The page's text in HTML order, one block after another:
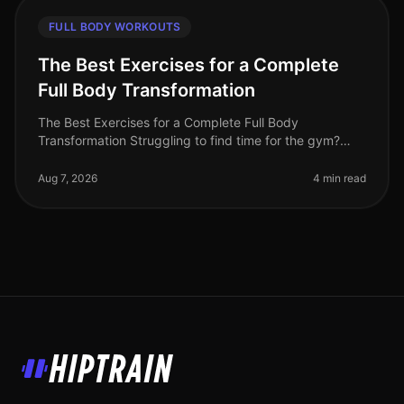
FULL BODY WORKOUTS
The Best Exercises for a Complete
Full Body Transformation
The Best Exercises for a Complete Full Body
Transformation Struggling to find time for the gym?
Many busy professionals fac
Aug 7, 2026 4 min read
HipTrain